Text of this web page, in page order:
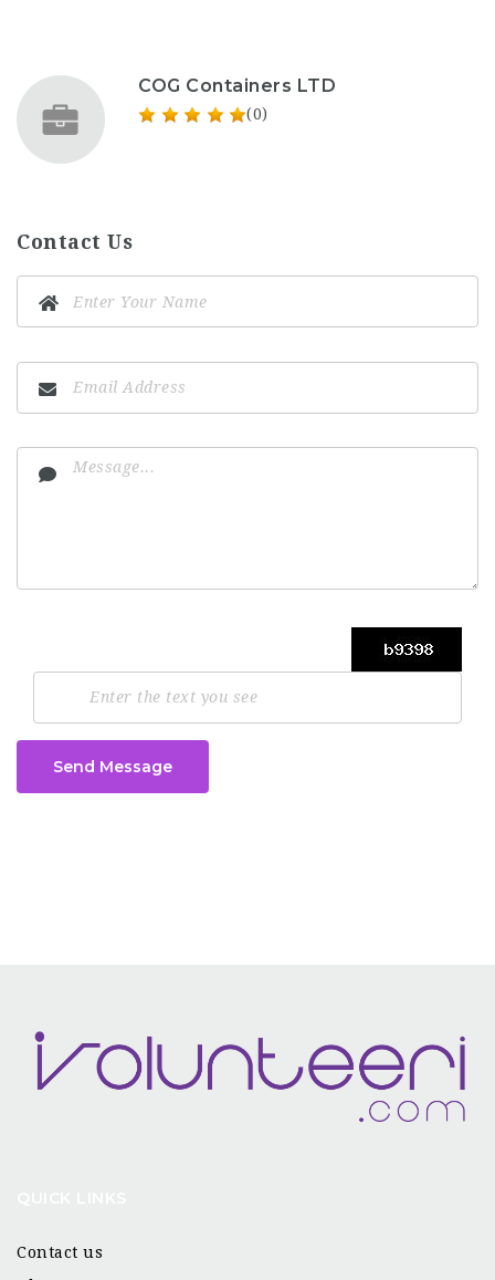
COG Containers LTD
(0)
Contact Us
Send Message
Contact us